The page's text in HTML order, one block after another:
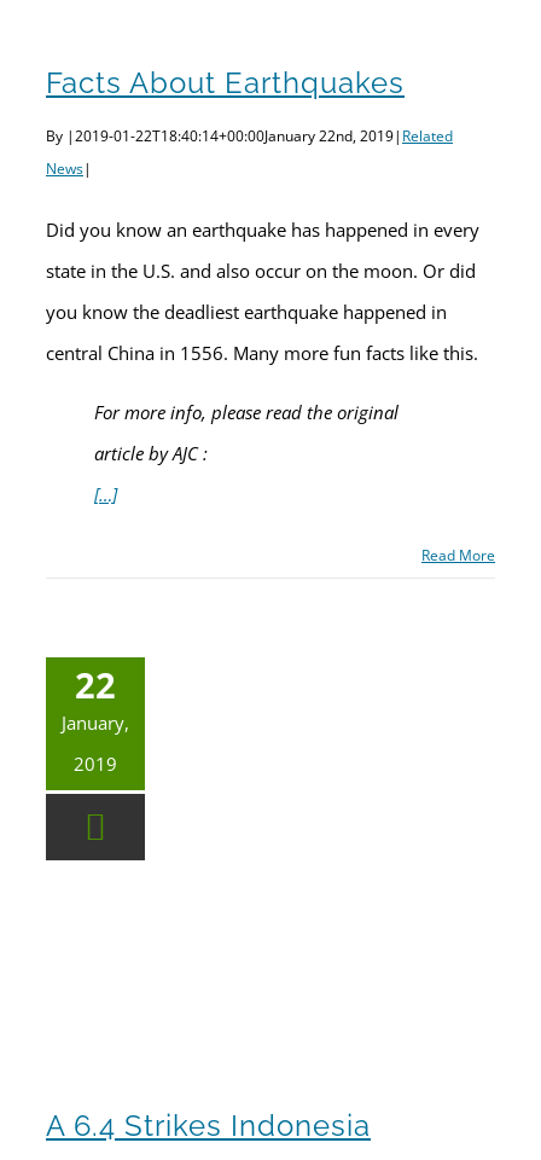
Facts About Earthquakes
By |2019-01-22T18:40:14+00:00January 22nd, 2019| Related
News|
Did you know an earthquake has happened in every
state in the U.S. and also occur on the moon. Or did
you know the deadliest earthquake happened in
central China in 1556. Many more fun facts like this.
For more info, please read the original
article by AJC :
[…]
Read More
22
January,
2019
A 6.4 Strikes Indonesia